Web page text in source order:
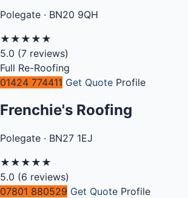
Polegate · BN20 9QH
★ ★ ★ ★ ★
5.0 (7 reviews)
Full Re-Roofing
01424 774411 Get Quote Profile
Frenchie's Roofing
Polegate · BN27 1EJ
★ ★ ★ ★ ★
5.0 (6 reviews)
07801 880529 Get Quote Profile